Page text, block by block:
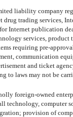
liability company
trading services,
Internet publication
services, product
requiring pre-
communication
and ticket
to laws may not be
foreign-owned
technology, computer
provision of